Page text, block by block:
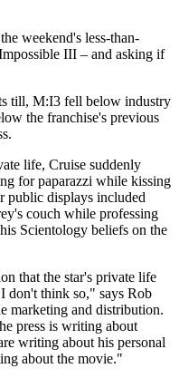
weekend's less-than-
III – and asking if
till, M:I3 fell below industry
the franchise's previous
life, Cruise suddenly
for paparazzi while kissing
public displays included
couch while professing
Scientology beliefs on the
that the star's private life
don't think so," says Rob
marketing and distribution.
press is writing about
writing about his personal
about the movie."